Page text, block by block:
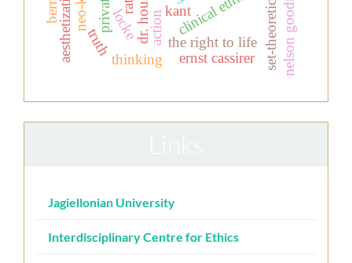
locke kant
clinical ethics
the right to life
ernst cassirer nelson goodman
truth dr. house.
thinking
action
Jagiellonian University
Interdisciplinary Centre for Ethics